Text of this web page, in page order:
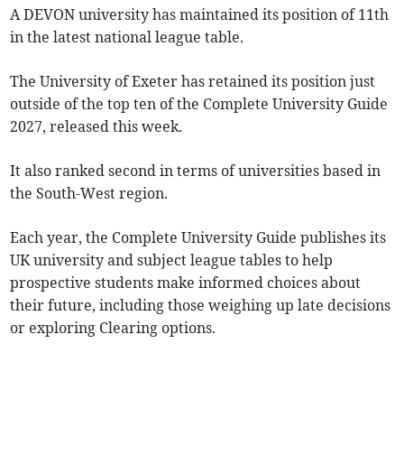
A DEVON university has maintained its position of 11th
in the latest national league table.
The University of Exeter has retained its position just
outside of the top ten of the Complete University Guide
2027, released this week.
It also ranked second in terms of universities based in
the South-West region.
Each year, the Complete University Guide publishes its
UK university and subject league tables to help
prospective students make informed choices about
their future, including those weighing up late decisions
or exploring Clearing options.